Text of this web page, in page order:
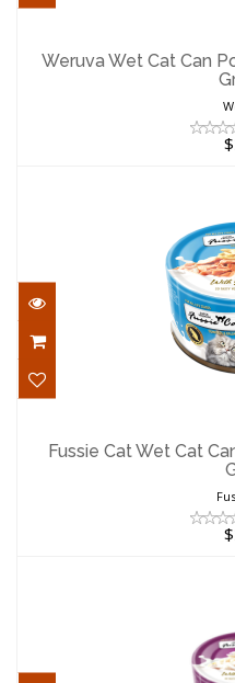
Weruva Wet Cat Can
Fussie Cat Wet Cat